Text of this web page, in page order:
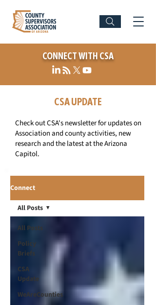
CONNECT WITH CSA
CSA UPDATE
Check out CSA's newsletter for updates on
Association and county activities, new
research and the latest at the Arizona
Capitol.
Connect
All Posts
Policy
Briefs
CSA
Update
WeAreCounties
All Posts